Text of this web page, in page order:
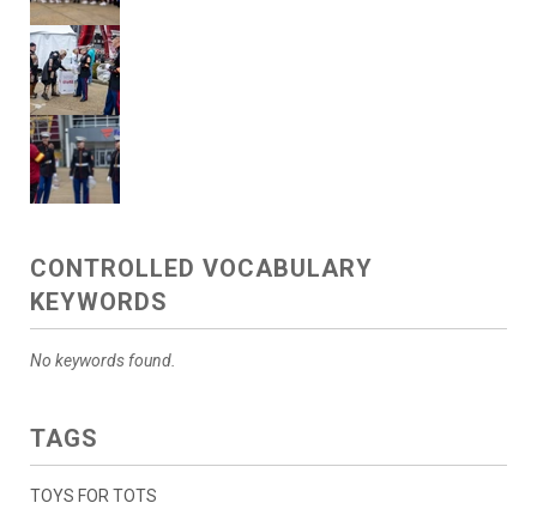
CONTROLLED VOCABULARY
KEYWORDS
No keywords found.
TAGS
TOYS FOR TOTS